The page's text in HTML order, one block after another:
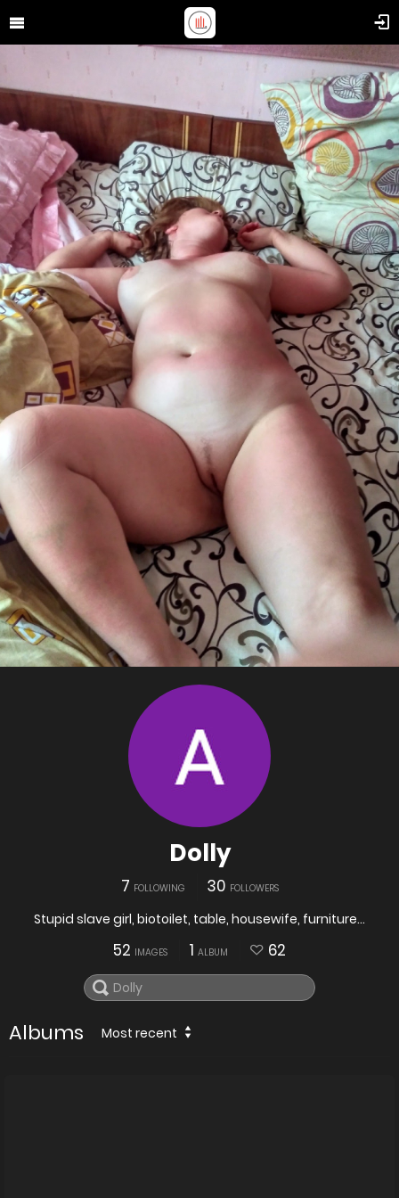
Dolly
7 FOLLOWING 30 FOLLOWERS
Stupid slave girl, biotoilet, table, housewife, furniture...
52 IMAGES 1 ALBUM 62
Albums Most recent